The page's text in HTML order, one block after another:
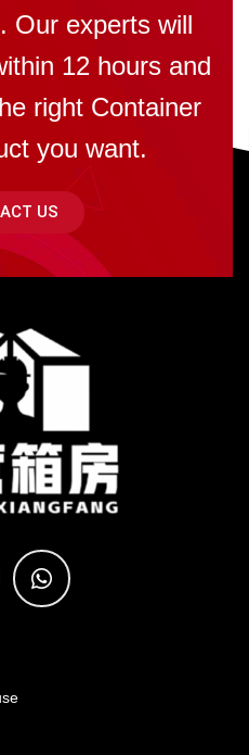
Our experts will
12 hours and
right Container
you want.
US